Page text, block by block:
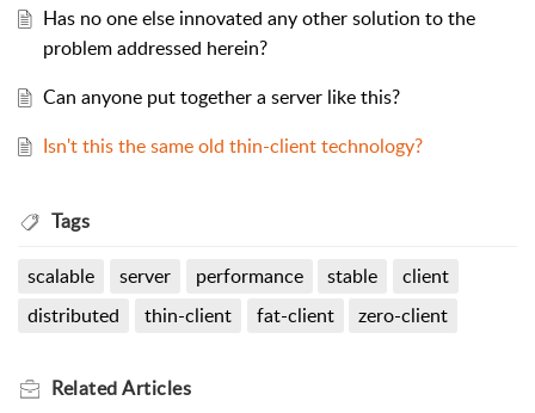
Has no one else innovated any other solution to the
problem addressed herein?
Can anyone put together a server like this?
Isn't this the same old thin-client technology?
Tags
scalable server performance stable
client
distributed
thin-client fat-client zero-client
RelatedArticles